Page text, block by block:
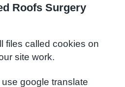
Roofs Surgery
files called cookies on
site work.
google translate